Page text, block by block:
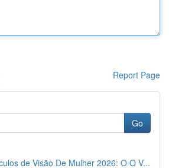
Report Page
Go
de Visão De Mulher 2026: O O V...